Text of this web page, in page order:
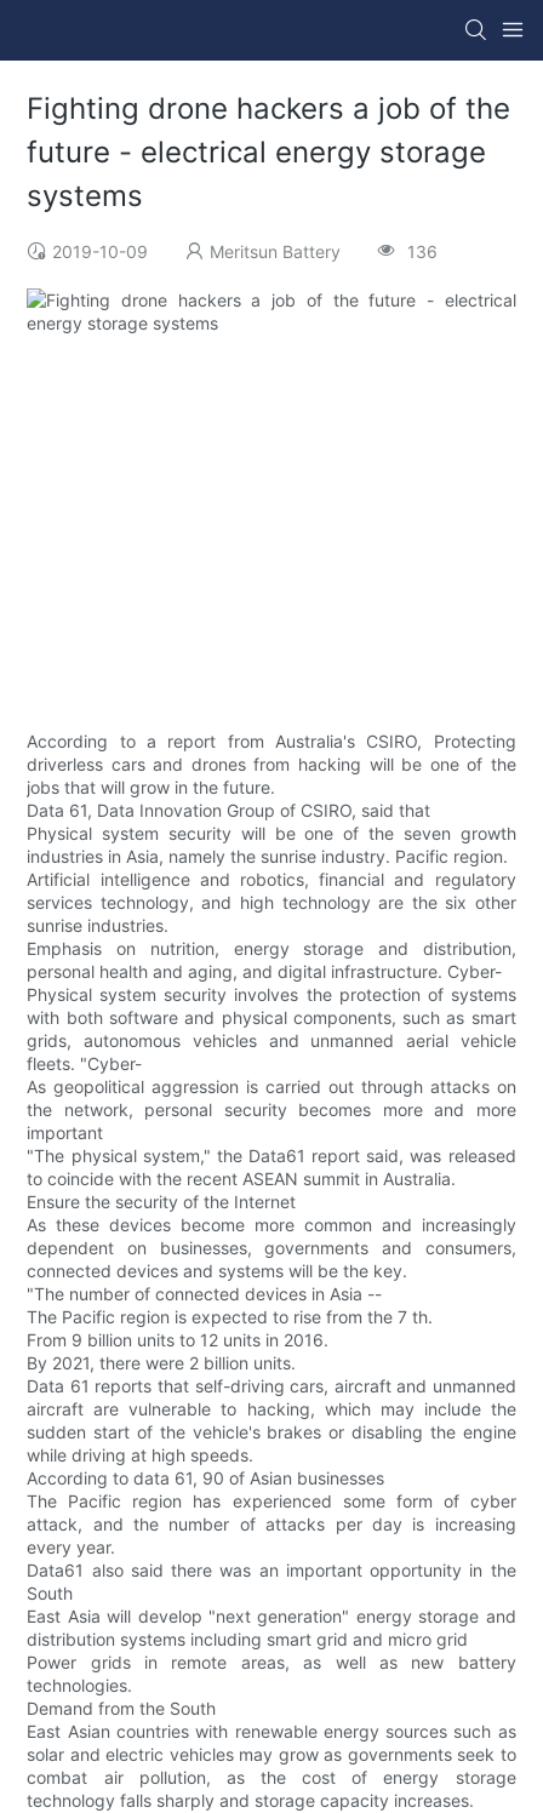
Fighting drone hackers a job of the
future - electrical energy storage
systems
2019-10-09 Meritsun Battery 136
According to a report from Australia's CSIRO, Protecting
driverless cars and drones from hacking will be one of the
jobs that will grow in the future.
Data 61, Data Innovation Group of CSIRO, said that
Physical system security will be one of the seven growth
industries in Asia, namely the sunrise industry. Pacific region.
Artificial intelligence and robotics, financial and regulatory
services technology, and high technology are the six other
sunrise industries.
Emphasis on nutrition, energy storage and distribution,
personal health and aging, and digital infrastructure. Cyber-
Physical system security involves the protection of systems
with both software and physical components, such as smart
grids, autonomous vehicles and unmanned aerial vehicle
fleets. "Cyber-
As geopolitical aggression is carried out through attacks on
the network, personal security becomes more and more
important
"The physical system," the Data61 report said, was released
to coincide with the recent ASEAN summit in Australia.
Ensure the security of the Internet
As these devices become more common and increasingly
dependent on businesses, governments and consumers,
connected devices and systems will be the key.
"The number of connected devices in Asia --
The Pacific region is expected to rise from the 7 th.
From 9 billion units to 12 units in 2016.
By 2021, there were 2 billion units.
Data 61 reports that self-driving cars, aircraft and unmanned
aircraft are vulnerable to hacking, which may include the
sudden start of the vehicle's brakes or disabling the engine
while driving at high speeds.
According to data 61, 90 of Asian businesses
The Pacific region has experienced some form of cyber
attack, and the number of attacks per day is increasing
every year.
Data61 also said there was an important opportunity in the
South
East Asia will develop "next generation" energy storage and
distribution systems including smart grid and micro grid
Power grids in remote areas, as well as new battery
technologies.
Demand from the South
East Asian countries with renewable energy sources such as
solar and electric vehicles may grow as governments seek to
combat air pollution, as the cost of energy storage
technology falls sharply and storage capacity increases.